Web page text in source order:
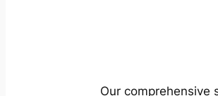
Our comprehensive